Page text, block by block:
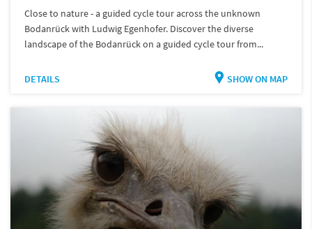
Close to nature - a guided cycle tour across the unknown
Bodanrück with Ludwig Egenhofer. Discover the diverse
landscape of the Bodanrück on a guided cycle tour from...
DETAILS SHOW ON MAP